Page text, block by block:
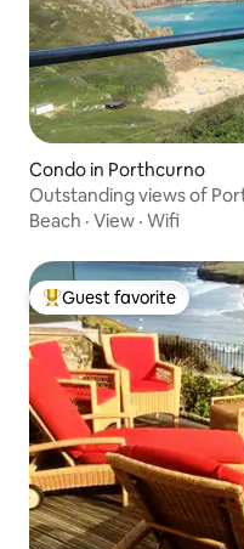
Condo in Porthcurno
Outstanding views of
Beach · View · Wifi
Top guest favorite
Guest favorite